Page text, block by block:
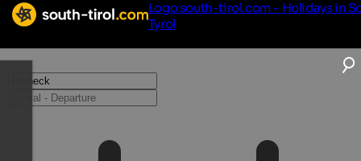
Logo south-tirol.com - Holidays in
Tyrol